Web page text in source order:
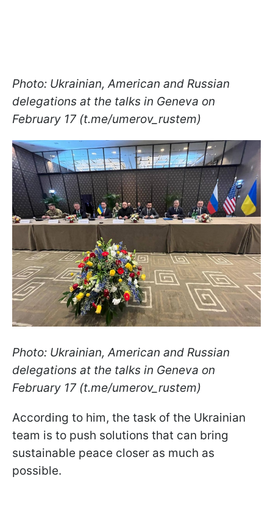
Photo: Ukrainian, American and Russian
delegations at the talks in Geneva on
February 17 (t.me/umerov_rustem)
Photo: Ukrainian, American and Russian
delegations at the talks in Geneva on
February 17 (t.me/umerov_rustem)
According to him, the task of the Ukrainian
team is to push solutions that can bring
sustainable peace closer as much as
possible.